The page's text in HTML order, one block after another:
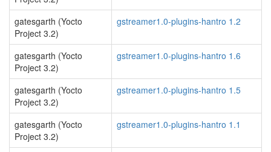
gatesgarth (Yocto
Project 3.2)
gstreamer1.0-plugins-hantro 1.2
gatesgarth (Yocto
Project 3.2)
gstreamer1.0-plugins-hantro 1.6
gatesgarth (Yocto
Project 3.2)
gstreamer1.0-plugins-hantro 1.5
gatesgarth (Yocto
Project 3.2)
gstreamer1.0-plugins-hantro 1.1